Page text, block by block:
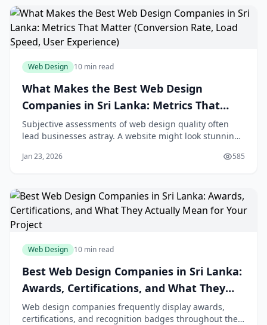
Web Design 10 min read
What Makes the Best Web Design
Companies in Sri Lanka: Metrics That
Matter (Conversion Rate, Load Speed,
User Experience)
Subjective assessments of web design quality often
lead businesses astray. A website might look stunning
Another site might seem plain but consistently
Jan 23, 2026 585
Web Design 10 min read
Best Web Design Companies in Sri Lanka:
Awards, Certifications, and What They
Actually Mean for Your Project
Web design companies frequently display awards,
certifications, and recognition badges throughout their